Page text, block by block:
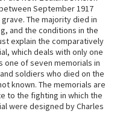
September 1917
The majority died in
and the conditions in the
explain the comparatively
which deals with only one
one of seven memorials in
soldiers who died on the
known. The memorials are
to the fighting in which the
were designed by Charles